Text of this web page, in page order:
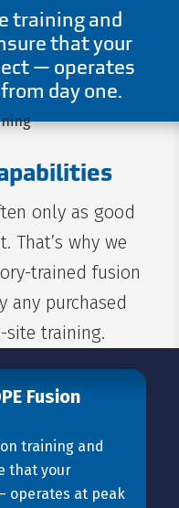
training and
that your
— operates
day one.
only as good
That’s why we
trained fusion
any purchased
site training.
Fusion
training and
that your
operates at peak